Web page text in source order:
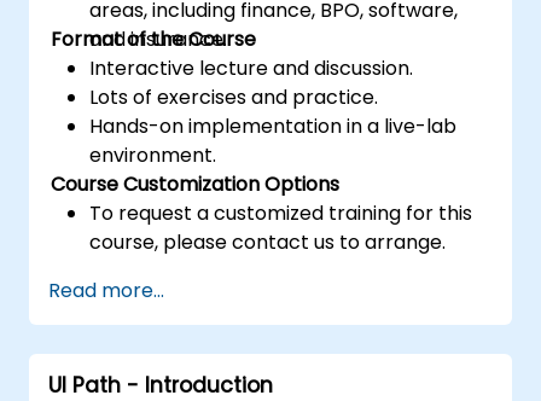
areas, including finance, BPO, software,
and insurance.
Format of the Course
Interactive lecture and discussion.
Lots of exercises and practice.
Hands-on implementation in a live-lab
environment.
Course Customization Options
To request a customized training for this
course, please contact us to arrange.
Read more...
UI Path - Introduction